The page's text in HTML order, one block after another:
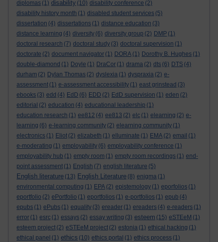
diplomas (1) disability (10) disability conference (2)
disability history month (1) disabled student services (5)
dissertation (4) dissertations (1) distance education (3)
distance learning (4) diversity (6) diversity group (2) DMP (1)
doctoral research (7) doctoral study (3) doctoral supervision (1)
doctorate (2) document navigator (1) DORA (1) Dorothy B. Hughes (1)
double-diamond (1) Doyle (1) DraCor (1) drama (2) dts (6) DTS (4)
durham (2) Dylan Thomas (2) dyslexia (1) dyspraxia (2) e-
assessment (1) e-assessment accessibility (1) east grinstead (3)
ebooks (3) edd (4) EdD (6) EDD (2) EdD supervision (1) eden (2)
editorial (2) education (4) educational leadership (1)
education research (1) ee812 (4) ee813 (2) elc (1) elearning (2) e-
learning (6) e-learning community (2) elearning community (1)
electronics (1) Eliot (2) elizabeth (1) elluminate (1) EMA (2) email (1)
e-moderating (1) employability (6) employability conference (1)
employability hub (1) empty room (1) empty room recordings (1) end-
point assessment (1) English (7) english literature (5)
English literature (13) English Literature (8) enigma (1)
environmental computing (1) EPA (2) epistemology (1) eporfolios (1)
eportfolio (2) ePortfolio (1) eportfolios (1) e-portfolios (1) epub (4)
epubs (1) ePubs (1) equality (3) ereader (1) ereaders (4) e-readers (1)
error (1) esrc (1) essays (2) essay writing (3) esteem (15) eSTEeM (1)
esteem project (2) eSTEeM project (2) estonia (1) ethical hacking (1)
ethical panel (1) ethics (10) ethics portal (1) ethics process (1)